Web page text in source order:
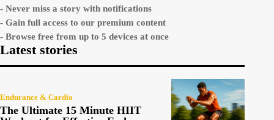
- Never miss a story with notifications
- Gain full access to our premium content
- Browse free from up to 5 devices at once
Latest stories
Endurance & Cardio
The Ultimate 15 Minute HIIT